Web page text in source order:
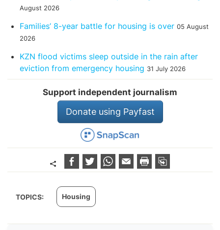
August 2026
Families’ 8-year battle for housing is over 05 August
2026
KZN flood victims sleep outside in the rain after
eviction from emergency housing 31 July 2026
Support independent journalism
Donate using Payfast
TOPICS: Housing